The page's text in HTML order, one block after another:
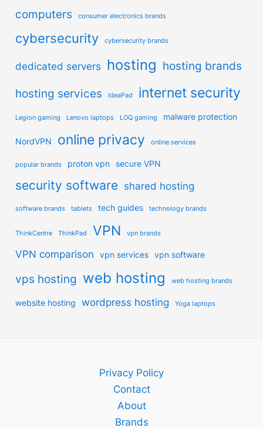
computers consumer electronics brands
cybersecurity cybersecurity brands
dedicated servers hosting hosting brands
hosting services IdeaPad internet security
Legion gaming Lenovo laptops LOQ gaming malware protection
NordVPN online privacy online services
popular brands proton vpn secure VPN
security software shared hosting
software brands tablets tech guides technology brands
ThinkCentre ThinkPad VPN vpn brands
VPN comparison vpn services vpn software
vps hosting web hosting web hosting brands
website hosting wordpress hosting Yoga laptops
Privacy Policy
Contact
About
Brands